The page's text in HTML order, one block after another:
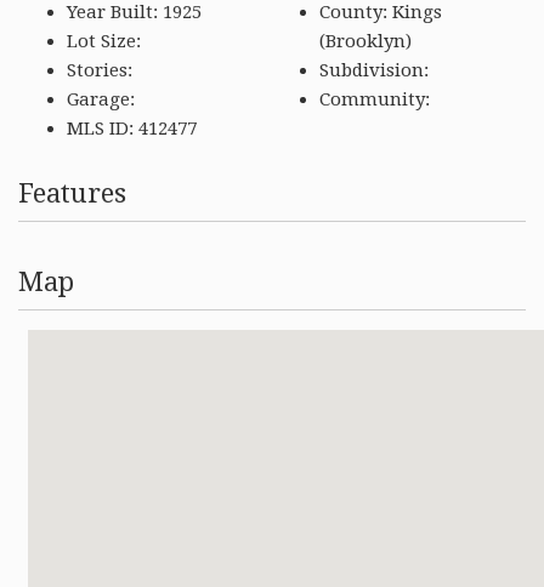
Year Built: 1925
Lot Size:
Stories:
Garage:
MLS ID: 412477
County: Kings
(Brooklyn)
Subdivision:
Community:
Features
Map